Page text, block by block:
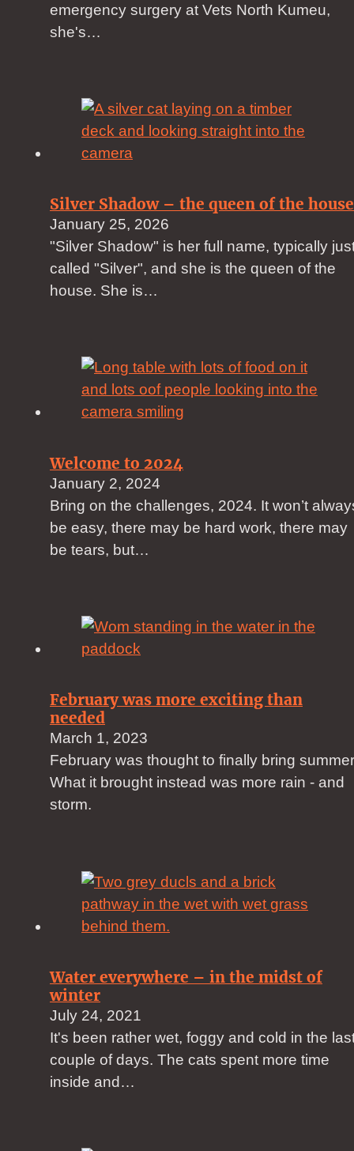
emergency surgery at Vets North Kumeu,
she's…
Silver Shadow – the queen of the house
January 25, 2026
"Silver Shadow" is her full name, typically
called "Silver", and she is the queen of the
house. She is…
Welcome to 2024
January 2, 2024
Bring on the challenges, 2024. It won’t
be easy, there may be hard work, there may
be tears, but…
February was more exciting than
needed
March 1, 2023
February was thought to finally bring
What it brought instead was more rain - and
storm.
Water everywhere – in the midst of
winter
July 24, 2021
It's been rather wet, foggy and cold in the
couple of days. The cats spent more time
inside and…